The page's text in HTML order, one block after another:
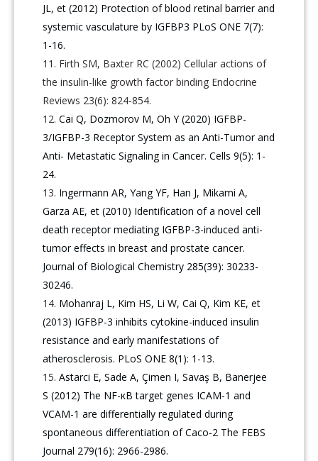
JL, et (2012) Protection of blood retinal barrier and
systemic vasculature by IGFBP3 PLoS ONE 7(7):
1-16.
Firth SM, Baxter RC (2002) Cellular actions of
the insulin-like growth factor binding Endocrine
Reviews 23(6): 824-854.
Cai Q, Dozmorov M, Oh Y (2020) IGFBP-
3/IGFBP-3 Receptor System as an Anti-Tumor and
Anti- Metastatic Signaling in Cancer. Cells 9(5): 1-
24.
Ingermann AR, Yang YF, Han J, Mikami A,
Garza AE, et (2010) Identification of a novel cell
death receptor mediating IGFBP-3-induced anti-
tumor effects in breast and prostate cancer.
Journal of Biological Chemistry 285(39): 30233-
30246.
Mohanraj L, Kim HS, Li W, Cai Q, Kim KE, et
(2013) IGFBP-3 inhibits cytokine-induced insulin
resistance and early manifestations of
atherosclerosis. PLoS ONE 8(1): 1-13.
Astarci E, Sade A, Çimen I, Savaş B, Banerjee
S (2012) The NF-κB target genes ICAM-1 and
VCAM-1 are differentially regulated during
spontaneous differentiation of Caco-2 The FEBS
Journal 279(16): 2966-2986.